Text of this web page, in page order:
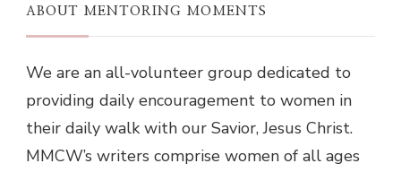
ABOUT MENTORING MOMENTS
We are an all-volunteer group dedicated to
providing daily encouragement to women in
their daily walk with our Savior, Jesus Christ.
MMCW’s writers comprise women of all ages